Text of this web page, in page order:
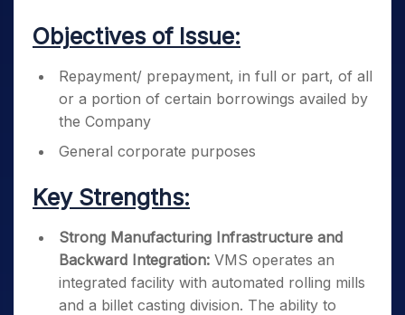
Objectives of Issue:
Repayment/ prepayment, in full or part, of all
or a portion of certain borrowings availed by
the Company
General corporate purposes
Key Strengths:
Strong Manufacturing Infrastructure and
Backward Integration: VMS operates an
integrated facility with automated rolling mills
and a billet casting division. The ability to